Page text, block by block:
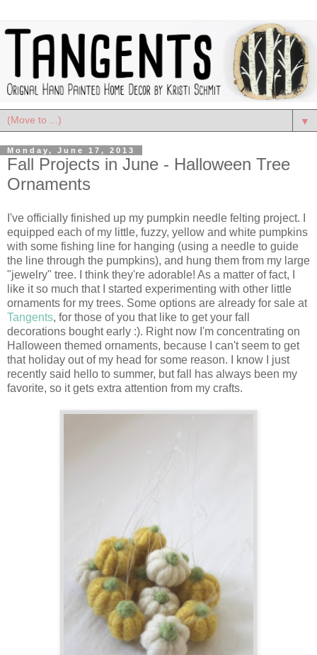
▼
Monday, June 17, 2013
Fall Projects in June - Halloween Tree
Ornaments
I've officially finished up my pumpkin needle felting project. I
equipped each of my little, fuzzy, yellow and white pumpkins
with some fishing line for hanging (using a needle to guide
the line through the pumpkins), and hung them from my large
"jewelry" tree. I think they're adorable! As a matter of fact, I
like it so much that I started experimenting with other little
ornaments for my trees. Some options are already for sale at
Tangents, for those of you that like to get your fall
decorations bought early :). Right now I'm concentrating on
Halloween themed ornaments, because I can't seem to get
that holiday out of my head for some reason. I know I just
recently said hello to summer, but fall has always been my
favorite, so it gets extra attention from my crafts.